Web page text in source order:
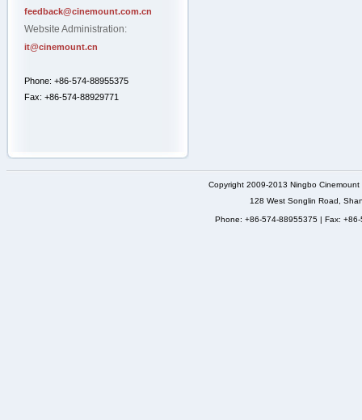
feedback@cinemount.com.cn
Website Administration:
it@cinemount.cn
Phone: +86-574-88955375
Fax: +86-574-88929771
Copyright 2009-2013 Ningbo
128 West Songlin Road,
Phone: +86-574-88955375 | Fax: